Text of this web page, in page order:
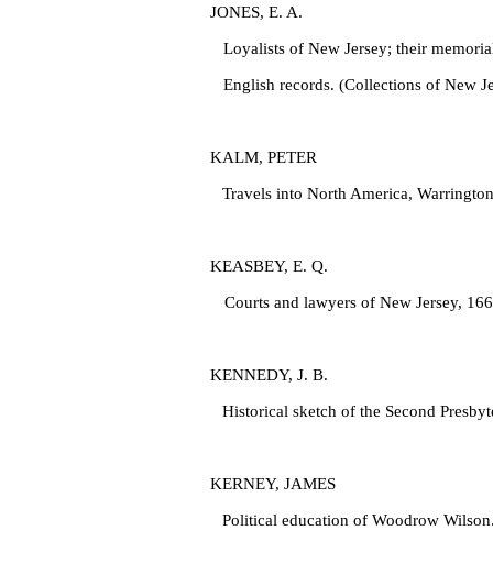
JONES, E. A.
Loyalists of New Jersey; their
English records. (Collections of New
KALM, PETER
Travels into North America,
KEASBEY, E. Q.
Courts and lawyers of New Jersey,
KENNEDY, J. B.
Historical sketch of the Second
KERNEY, JAMES
Political education of Woodrow